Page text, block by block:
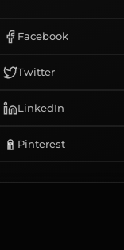
Facebook
Twitter
LinkedIn
Pinterest